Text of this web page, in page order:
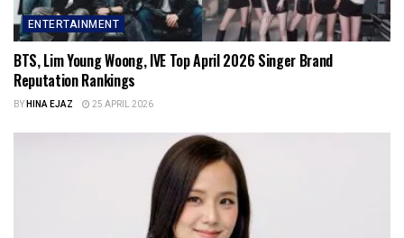
ENTERTAINMENT
BTS, Lim Young Woong, IVE Top April 2026 Singer Brand
Reputation Rankings
BYHINA EJAZ 25 APRIL 2026